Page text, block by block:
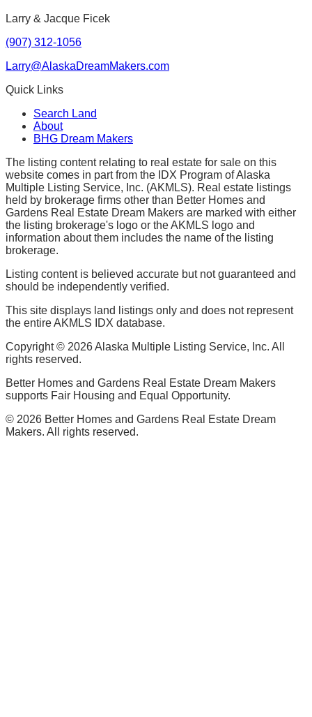
Larry & Jacque Ficek
(907) 312-1056
Larry@AlaskaDreamMakers.com
Quick Links
Search Land
About
BHG Dream Makers
The listing content relating to real estate for sale on this
website comes in part from the IDX Program of Alaska
Multiple Listing Service, Inc. (AKMLS). Real estate listings
held by brokerage firms other than Better Homes and
Gardens Real Estate Dream Makers are marked with either
the listing brokerage's logo or the AKMLS logo and
information about them includes the name of the listing
brokerage.
Listing content is believed accurate but not guaranteed and
should be independently verified.
This site displays land listings only and does not represent
the entire AKMLS IDX database.
Copyright © 2026Alaska Multiple Listing Service, Inc. All
rights reserved.
Better Homes and Gardens Real Estate Dream Makers
supports Fair Housing and Equal Opportunity.
© 2026 Better Homes and Gardens Real Estate Dream
Makers. All rights reserved.